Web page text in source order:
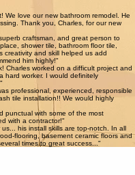
Mountain Tile & Flooring. No stock
love our new bathroom remodel. He
Thank you, Charles, for our new
craftsman, and great person to
shower tile, bathroom floor tile,
creativity and skill helped us add
him highly!"
Charles worked on a difficult project and
hard worker. I would definitely
professional, experienced, responsible
tile installation!! We would highly
punctual with some of the most
with a contractor!"
his install skills are top-notch. In all
flooring, basement ceramic floors and
times to great success..."